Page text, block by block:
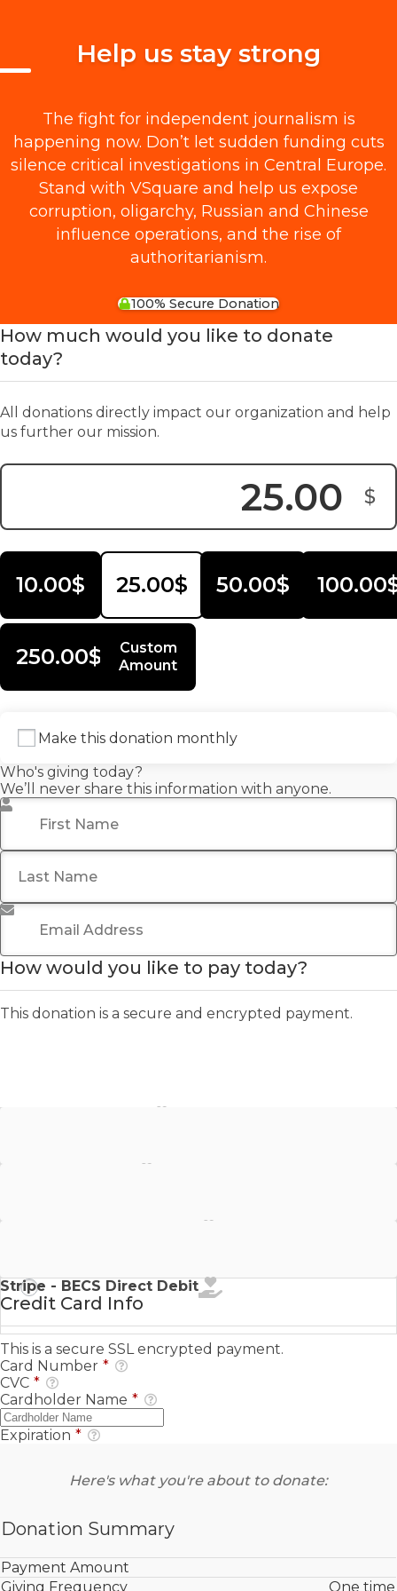
Help us stay strong
The fight for independent journalism is
happening now. Don’t let sudden funding cuts
silence critical investigations in Central Europe.
Stand with VSquare and help us expose
corruption, oligarchy, Russian and Chinese
influence operations, and the rise of
authoritarianism.
100% Secure Donation
How much would you like to donate
today?
All donations directly impact our organization and help
us further our mission.
$
10.00$ 25.00$ 50.00$
250.00$
Custom
Amount
Make this donation monthly
Who's giving today?
We’ll never share this information with anyone.
First Name
Last Name
Email Address
How would you like to pay today?
This donation is a secure and encrypted payment.
Stripe - BECS Direct Debit
Credit Card Info
This is a secure SSL encrypted payment.
Card Number *
CVC *
Cardholder Name *
Expiration *
Here's what you're about to donate:
Donation Summary
Payment Amount
Giving Frequency
One time